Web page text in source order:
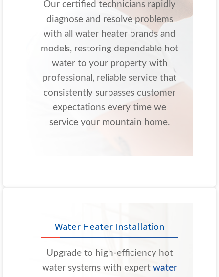
Our certified technicians rapidly
diagnose and resolve problems
with all water heater brands and
models, restoring dependable hot
water to your property with
professional, reliable service that
consistently surpasses customer
expectations every time we
service your mountain home.
Water Heater Installation
Upgrade to high-efficiency hot
water systems with expert water